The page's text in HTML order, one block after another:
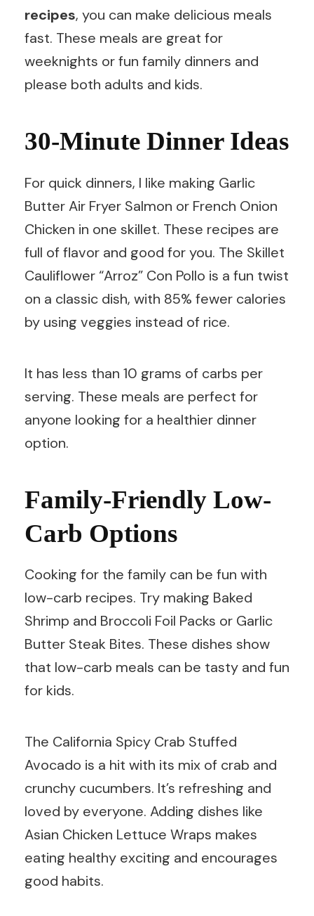
recipes, you can make delicious meals
fast. These meals are great for
weeknights or fun family dinners and
please both adults and kids.
30-Minute Dinner Ideas
For quick dinners, I like making Garlic
Butter Air Fryer Salmon or French Onion
Chicken in one skillet. These recipes are
full of flavor and good for you. The Skillet
Cauliflower “Arroz” Con Pollo is a fun twist
on a classic dish, with 85% fewer calories
by using veggies instead of rice.
It has less than 10 grams of carbs per
serving. These meals are perfect for
anyone looking for a healthier dinner
option.
Family-Friendly Low-
Carb Options
Cooking for the family can be fun with
low-carb recipes. Try making Baked
Shrimp and Broccoli Foil Packs or Garlic
Butter Steak Bites. These dishes show
that low-carb meals can be tasty and fun
for kids.
The California Spicy Crab Stuffed
Avocado is a hit with its mix of crab and
crunchy cucumbers. It’s refreshing and
loved by everyone. Adding dishes like
Asian Chicken Lettuce Wraps makes
eating healthy exciting and encourages
good habits.